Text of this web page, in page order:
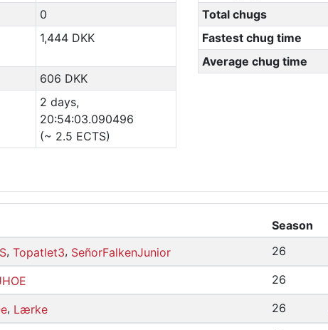
0
1,444 DKK
606 DKK
2 days,
20:54:03.090496
(~ 2.5 ECTS)
Total chugs
Fastest chug time
Average chug time
Season
, Topatlet3, SeñorFalkenJunior 26
26
, Lærke 26